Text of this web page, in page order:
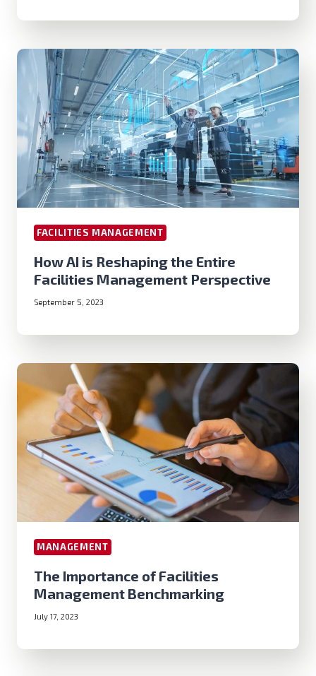
FACILITIES MANAGEMENT
How AI is Reshaping the Entire
Facilities Management Perspective
September 5, 2023
MANAGEMENT
The Importance of Facilities
Management Benchmarking
July 17, 2023